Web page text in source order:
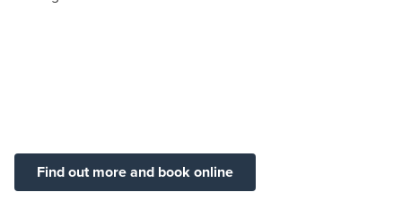
Find out more and book online